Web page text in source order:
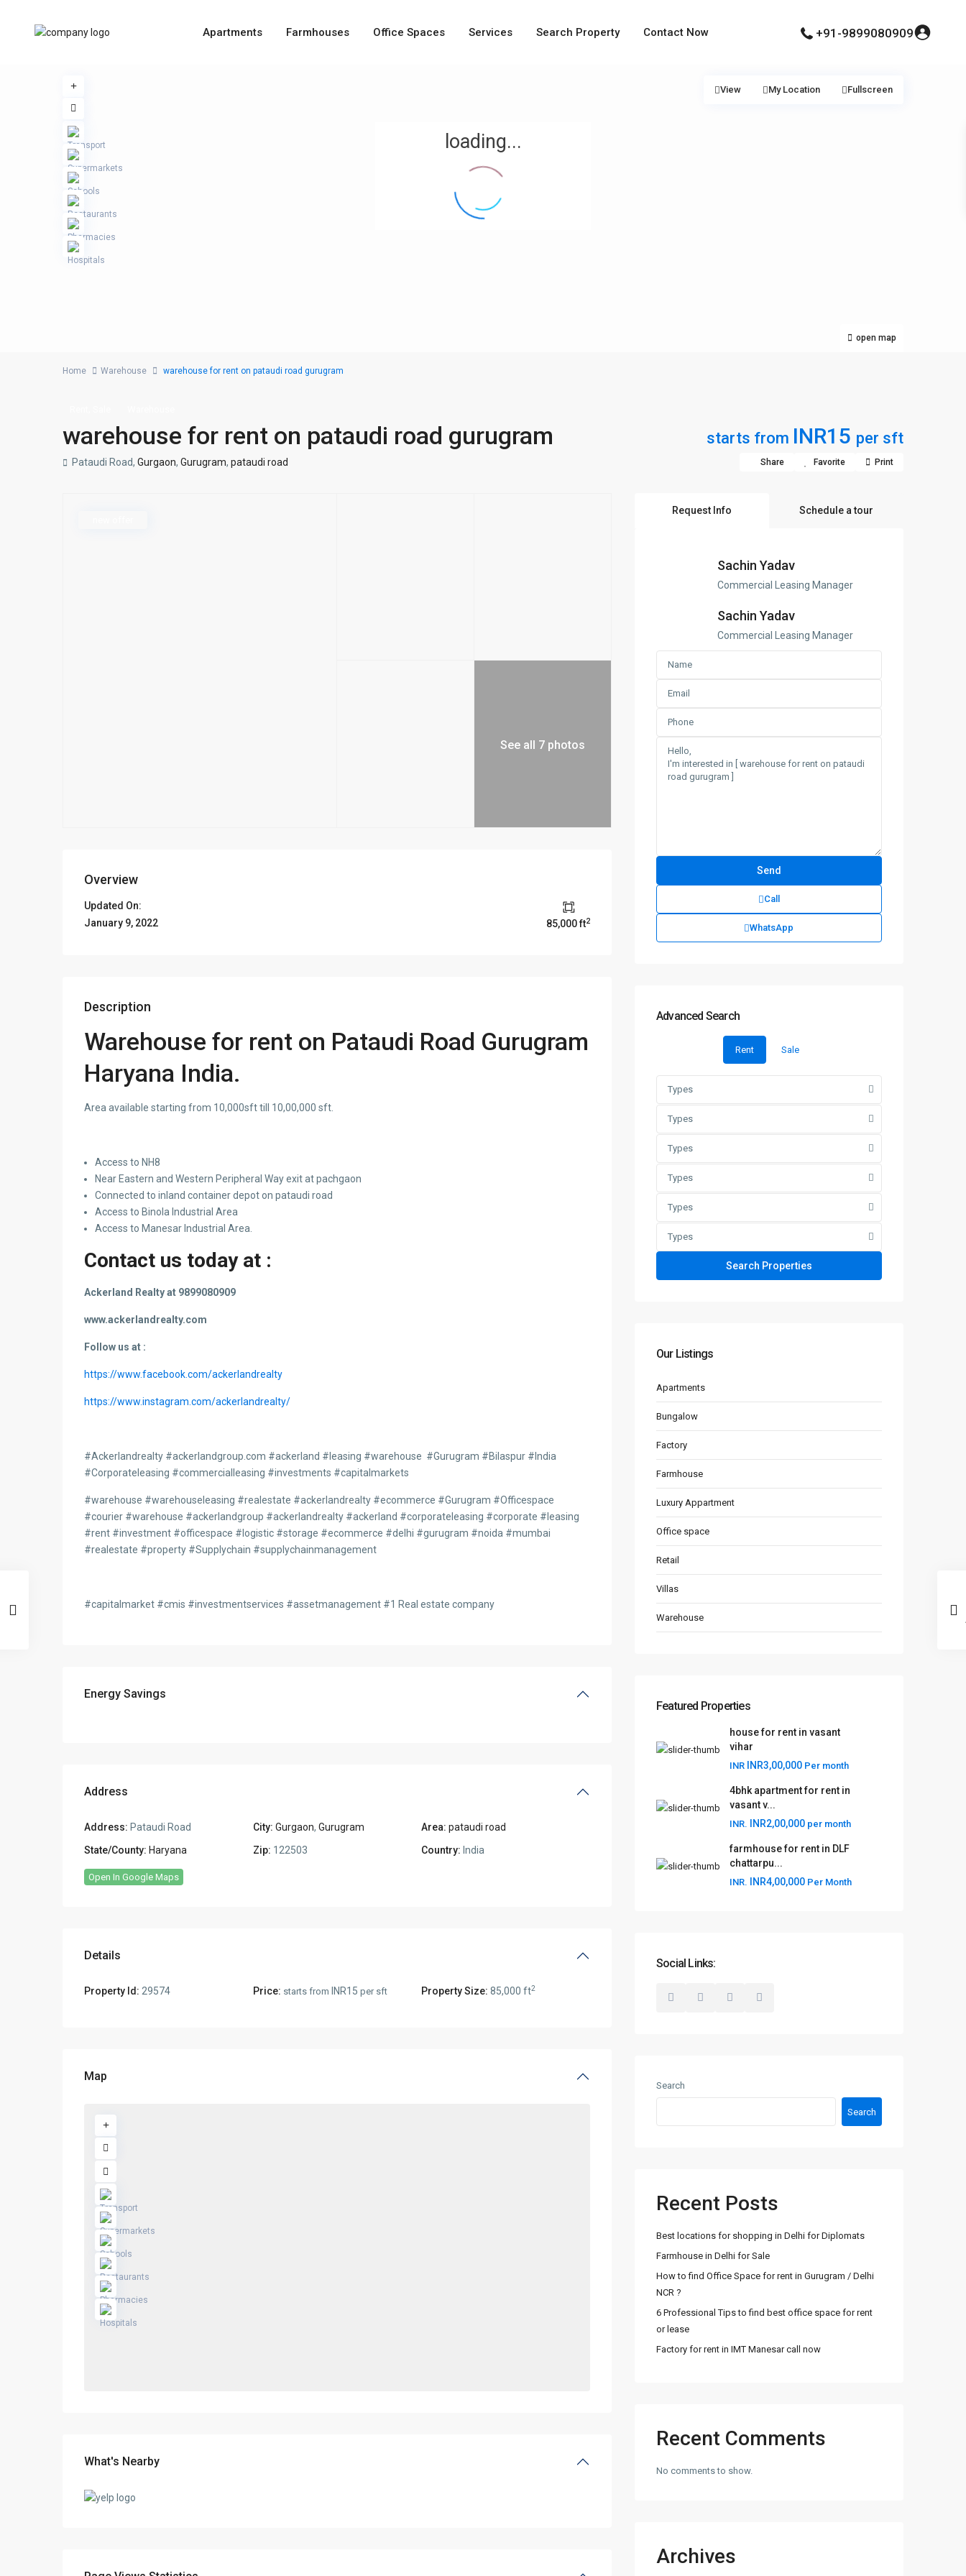
Apartments Farmhouses Office Spaces Services Search Property Contact Now +91-9899080909
loading...
open map
View My Location Fullscreen
Home Warehouse warehouse for rent on pataudi road gurugram
warehouse for rent on pataudi road gurugram starts from INR15 per sft
Pataudi Road, Gurgaon, Gurugram, pataudi road Share Favorite Print
See all 7 photos
Overview
Updated On:
January 9, 2022
85,000 ft2
Description
Warehouse for rent on Pataudi Road Gurugram
Haryana India.
Area available starting from 10,000sft till 10,00,000 sft.
Access to NH8
Near Eastern and Western Peripheral Way exit at pachgaon
Connected to inland container depot on pataudi road
Access to Binola Industrial Area
Access to Manesar Industrial Area.
Contact us today at :
Ackerland Realty at 9899080909
www.ackerlandrealty.com
Follow us at :
https://www.facebook.com/ackerlandrealty
https://www.instagram.com/ackerlandrealty/
#Ackerlandrealty #ackerlandgroup.com #ackerland #leasing #warehouse #Gurugram #Bilaspur #India
#Corporateleasing #commercialleasing #investments #capitalmarkets
#warehouse #warehouseleasing #realestate #ackerlandrealty #ecommerce #Gurugram #Officespace
#courier #warehouse #ackerlandgroup #ackerlandrealty #ackerland #corporateleasing #corporate #leasing
#rent #investment #officespace #logistic #storage #ecommerce #delhi #gurugram #noida #mumbai
#realestate #property #Supplychain #supplychainmanagement
#capitalmarket #cmis #investmentservices #assetmanagement #1 Real estate company
Energy Savings
Address
Address: Pataudi Road City: Gurgaon, Gurugram Area: pataudi road
State/County: Haryana Zip: 122503 Country: India
Open In Google Maps
Details
Property Id: 29574 Price: starts from INR15 per sft Property Size: 85,000 ft2
Map
What's Nearby
Request Info Schedule a tour
Sachin Yadav
Commercial Leasing Manager
Sachin Yadav
Commercial Leasing Manager
Call
WhatsApp
Advanced Search
Rent Sale
Types
Types
Types
Types
Types
Types
Our Listings
Apartments
Bungalow
Factory
Farmhouse
Luxury Appartment
Office space
Retail
Villas
Warehouse
Featured Properties
house for rent in vasant
vihar
INR INR3,00,000 Per month
4bhk apartment for rent in
vasant v...
INR. INR2,00,000 per month
farmhouse for rent in DLF
chattarpu...
INR. INR4,00,000 Per Month
Social Links:
Search
Search
Recent Posts
Best locations for shopping in Delhi for Diplomats
Farmhouse in Delhi for Sale
How to find Office Space for rent in Gurugram / Delhi
NCR ?
6 Professional Tips to find best office space for rent
or lease
Factory for rent in IMT Manesar call now
Recent Comments
No comments to show.
Archives